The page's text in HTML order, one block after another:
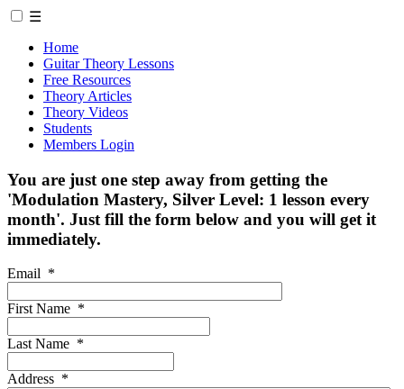
☰
Home
Guitar Theory Lessons
Free Resources
Theory Articles
Theory Videos
Students
Members Login
You are just one step away from getting the
'Modulation Mastery, Silver Level: 1 lesson every
month'. Just fill the form below and you will get it
immediately.
Email *
First Name *
Last Name *
Address *